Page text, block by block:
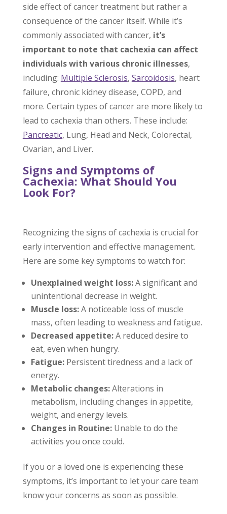
side effect of cancer treatment but rather a
consequence of the cancer itself. While it’s
commonly associated with cancer, it’s
important to note that cachexia can affect
individuals with various chronic illnesses,
including: Multiple Sclerosis, Sarcoidosis, heart
failure, chronic kidney disease, COPD, and
more. Certain types of cancer are more likely to
lead to cachexia than others. These include:
Pancreatic, Lung, Head and Neck, Colorectal,
Ovarian, and Liver.
Signs and Symptoms of
Cachexia: What Should You
Look For?
Recognizing the signs of cachexia is crucial for
early intervention and effective management.
Here are some key symptoms to watch for:
Unexplained weight loss:A significant and
unintentional decrease in weight.
Muscle loss:A noticeable loss of muscle
mass, often leading to weakness and fatigue.
Decreased appetite:A reduced desire to
eat, even when hungry.
Fatigue:Persistent tiredness and a lack of
energy.
Metabolic changes:Alterations in
metabolism, including changes in appetite,
weight, and energy levels.
Changes in Routine:Unable to do the
activities you once could.
If you or a loved one is experiencing these
symptoms, it’s important to let your care team
know your concerns as soon as possible.